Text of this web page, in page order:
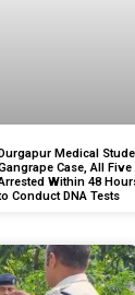
Durgapur Medical
Case, All Five
Within 48
Conduct DNA Tests